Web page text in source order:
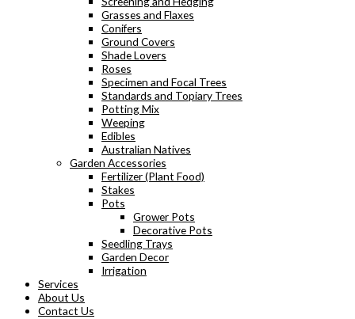
Grasses and Flaxes
Conifers
Ground Covers
Shade Lovers
Roses
Specimen and Focal Trees
Standards and Topiary Trees
Potting Mix
Weeping
Edibles
Australian Natives
Garden Accessories
Fertilizer (Plant Food)
Stakes
Pots
Grower Pots
Decorative Pots
Seedling Trays
Garden Decor
Irrigation
Services
About Us
Contact Us